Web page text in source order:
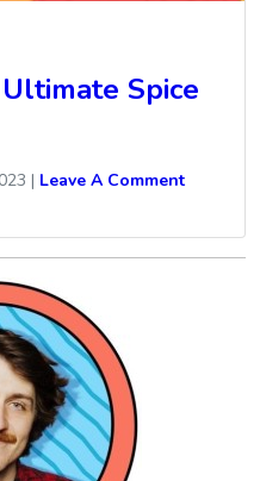
Spice
| Leave A Comment